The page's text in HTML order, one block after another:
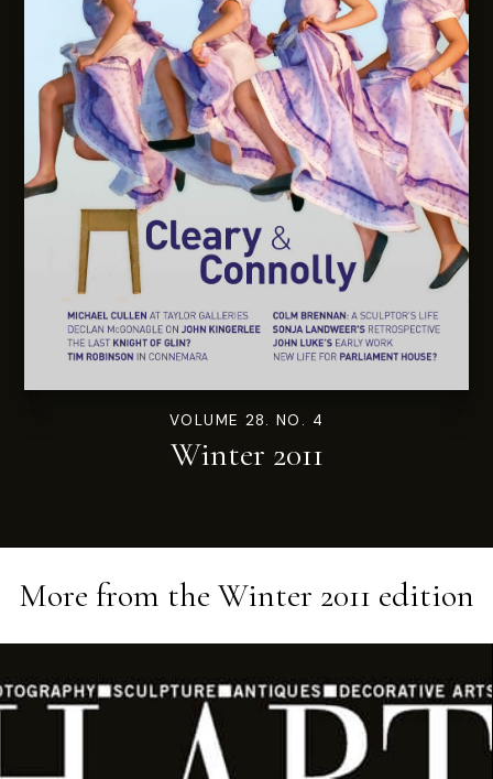
VOLUME 28. NO. 4
Winter 2011
More from the Winter 2011 edition